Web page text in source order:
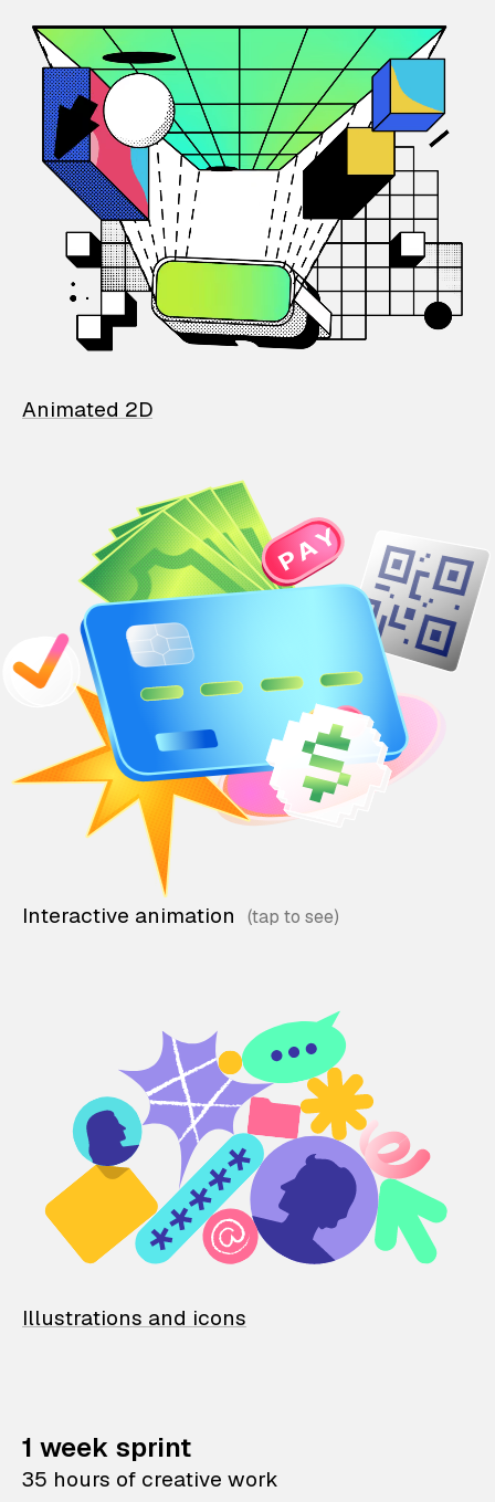
Animated 2D
Interactive animation
Illustrations and icons
1 week sprint
35 hours of creative work